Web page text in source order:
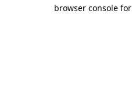
browser console